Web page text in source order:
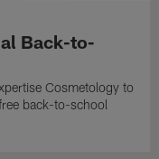
Back-to-
Cosmetology to
back-to-school